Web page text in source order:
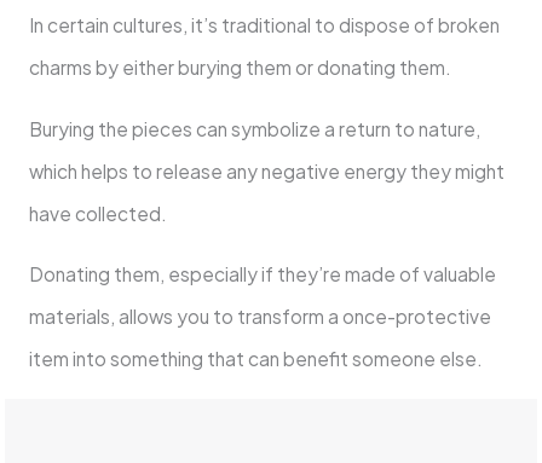
In certain cultures, it’s traditional to dispose of broken
charms by either burying them or donating them.
Burying the pieces can symbolize a return to nature,
which helps to release any negative energy they might
have collected.
Donating them, especially if they’re made of valuable
materials, allows you to transform a once-protective
item into something that can benefit someone else.